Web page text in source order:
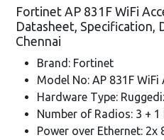
Fortinet AP 831F WiFi
Datasheet, Specification,
Chennai
Brand: Fortinet
Model No: AP 831F WiFi
Hardware Type:
Number of Radios: 3 + 1
Power over Ethernet: